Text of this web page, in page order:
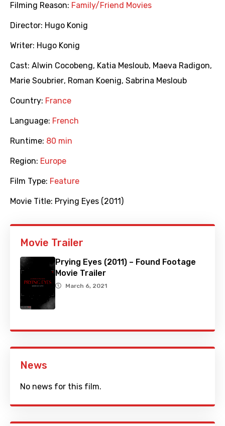
Filming Reason: Family/Friend Movies
Director: Hugo Konig
Writer: Hugo Konig
Cast: Alwin Cocobeng, Katia Mesloub, Maeva Radigon,
Marie Soubrier, Roman Koenig, Sabrina Mesloub
Country: France
Language: French
Runtime: 80 min
Region: Europe
Film Type: Feature
Movie Title: Prying Eyes (2011)
Movie Trailer
Prying Eyes (2011) – Found Footage
Movie Trailer
March 6, 2021
News
No news for this film.